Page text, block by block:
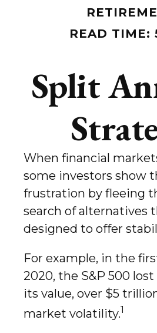
READ TIME:
Split
When financial
some investors show
frustration by fleeing
search of alternatives
designed to offer
For example, in the
2020, the S&P 500
its value, over $5
market volatility.1